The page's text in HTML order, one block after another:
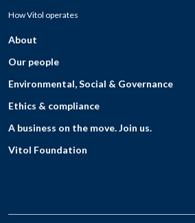
How Vitol operates
About
Our people
Environmental, Social & Governance
Ethics & compliance
A business on the move. Join us.
Vitol Foundation